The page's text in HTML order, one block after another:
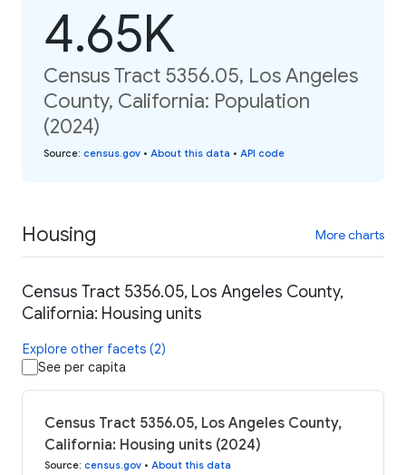
4.65K
Census Tract 5356.05, Los Angeles
County, California: Population
(2024)
Source: census.gov • About this data • API code
Housing More charts
Census Tract 5356.05, Los Angeles County,
California: Housing units
Explore other facets (2)
See per capita
Census Tract 5356.05, Los Angeles County,
California: Housing units (2024)
Source: census.gov • About this data